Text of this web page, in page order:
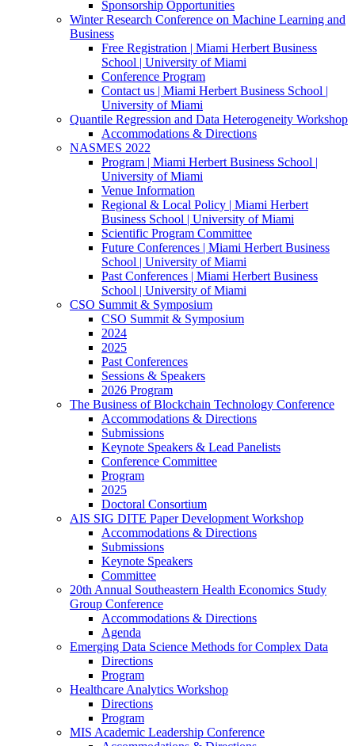
Sponsorship Opportunities
Winter Research Conference on Machine Learning and
Business
Free Registration | Miami Herbert Business
School | University of Miami
Conference Program
Contact us | Miami Herbert Business School |
University of Miami
Quantile Regression and Data Heterogeneity Workshop
Accommodations & Directions
NASMES 2022
Program | Miami Herbert Business School |
University of Miami
Venue Information
Regional & Local Policy | Miami Herbert
Business School | University of Miami
Scientific Program Committee
Future Conferences | Miami Herbert Business
School | University of Miami
Past Conferences | Miami Herbert Business
School | University of Miami
CSO Summit & Symposium
CSO Summit & Symposium
2024
2025
Past Conferences
Sessions & Speakers
2026 Program
The Business of Blockchain Technology Conference
Accommodations & Directions
Submissions
Keynote Speakers & Lead Panelists
Conference Committee
Program
2025
Doctoral Consortium
AIS SIG DITE Paper Development Workshop
Accommodations & Directions
Submissions
Keynote Speakers
Committee
20th Annual Southeastern Health Economics Study
Group Conference
Accommodations & Directions
Agenda
Emerging Data Science Methods for Complex Data
Directions
Program
Healthcare Analytics Workshop
Directions
Program
MIS Academic Leadership Conference